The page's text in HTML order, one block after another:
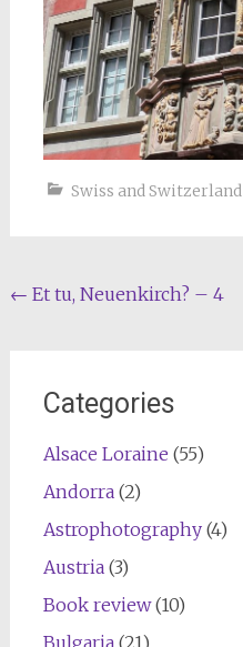
Swiss and Switzerland
Post
← Et tu, Neuenkirch? – 4
Categories
Alsace Loraine (55)
Andorra(2)
Astrophotography(4)
Austria(3)
Book review(10)
Bulgaria(21)